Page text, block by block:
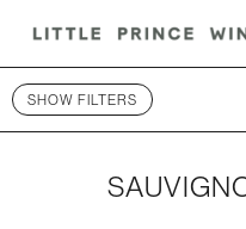
SHOW FILTERS